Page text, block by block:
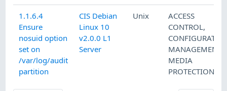
1.1.6.4
Ensure
nosuid option
set on
/var/log/audit
partition
CIS Debian
Linux 10
v2.0.0 L1
Server
Unix
ACCESS
CONTROL,
MANAGEMENT
MEDIA
PROTECTION